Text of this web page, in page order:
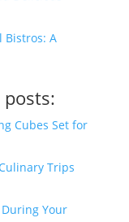
Bistros: A
Cubes Set for
Trips
Your